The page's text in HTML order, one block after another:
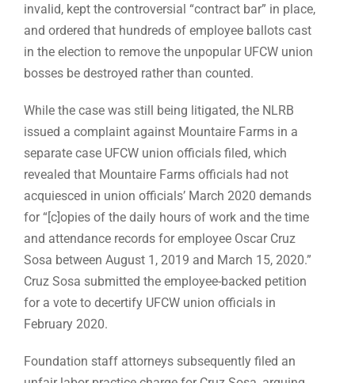
invalid, kept the controversial “contract bar” in place,
and ordered that hundreds of employee ballots cast
in the election to remove the unpopular UFCW union
bosses be destroyed rather than counted.
While the case was still being litigated, the NLRB
issued a complaint against Mountaire Farms in a
separate case UFCW union officials filed, which
revealed that Mountaire Farms officials had not
acquiesced in union officials’ March 2020 demands
for “[c]opies of the daily hours of work and the time
and attendance records for employee Oscar Cruz
Sosa between August 1, 2019 and March 15, 2020.”
Cruz Sosa submitted the employee-backed petition
for a vote to decertify UFCW union officials in
February 2020.
Foundation staff attorneys subsequently filed an